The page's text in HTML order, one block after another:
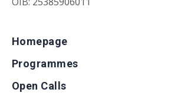
Homepage
Programmes
Open Calls